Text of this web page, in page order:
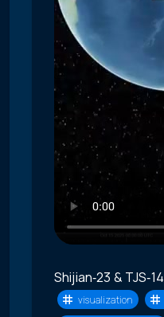
Shijian‑23 & TJS‑14
visualization